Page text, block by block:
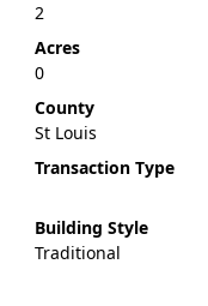
2
Acres
0
County
St Louis
Transaction Type
Building Style
Traditional